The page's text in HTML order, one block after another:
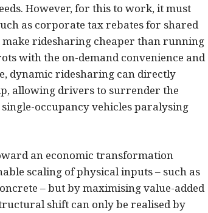
However, for this to work, it must
as corporate tax rebates for shared
ridesharing cheaper than running
with the on-demand convenience and
dynamic ridesharing can directly
allowing drivers to surrender the
occupancy vehicles paralysing
an economic transformation
scaling of physical inputs – such as
– but by maximising value-added
shift can only be realised by